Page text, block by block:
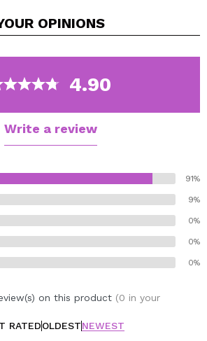
OPINIONS
4.90
Write a review
91%
9%
0%
0%
0%
on this product (0 in your
RATEDOLDESTNEWEST